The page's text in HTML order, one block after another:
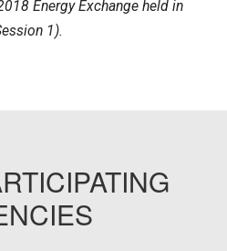
Energy Exchange held in
1).